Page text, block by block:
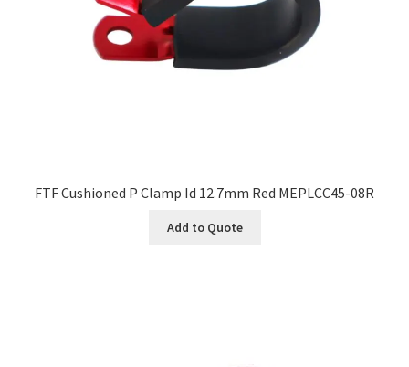
FTF Cushioned P Clamp Id 12.7mm Red MEPLCC45-08R
Add to Quote